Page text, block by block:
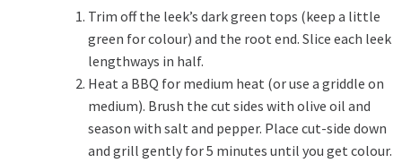
Trim off the leek’s dark green tops (keep a little
green for colour) and the root end. Slice each leek
lengthways in half.
Heat a BBQ for medium heat (or use a griddle on
medium). Brush the cut sides with olive oil and
season with salt and pepper. Place cut-side down
and grill gently for 5 minutes until you get colour.